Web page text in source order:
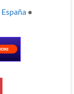
España●